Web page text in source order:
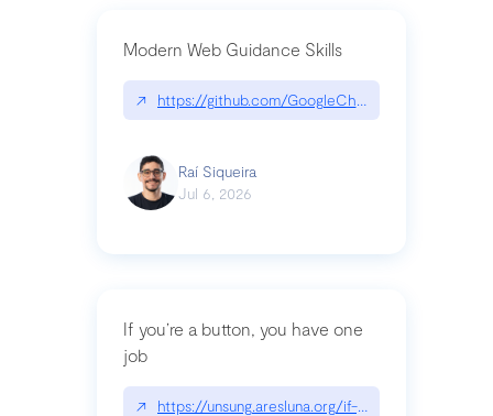
Modern Web Guidance Skills
↗ https://github.com/GoogleChrome/modern-
Raí Siqueira
Jul 6, 2026
If you’re a button, you have one
job
↗ https://unsung.aresluna.org/if-youre-a-button-